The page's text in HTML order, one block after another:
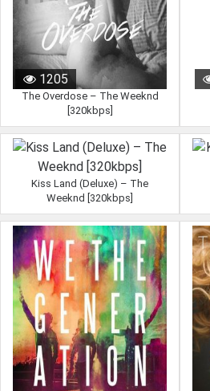
1205
The Overdose – The Weeknd
[320kbps]
1102
Kiss Land (Deluxe) – The
Weeknd [320kbps]